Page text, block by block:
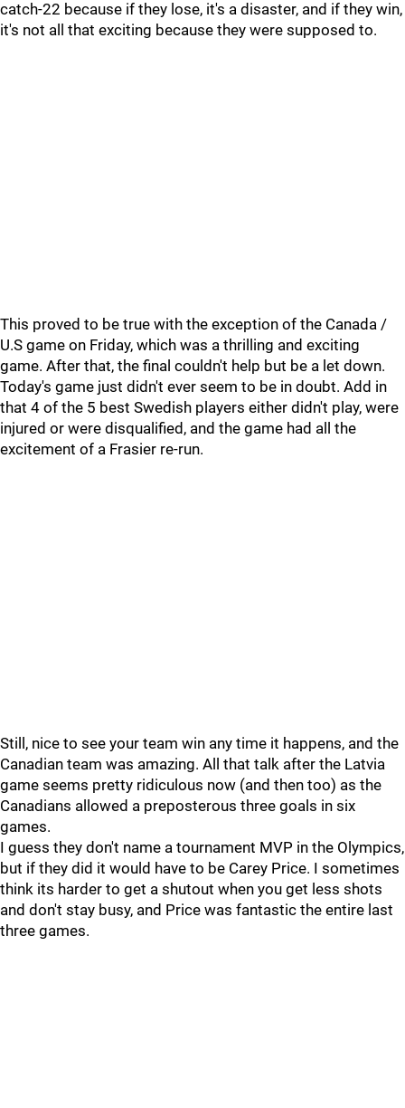
catch-22 because if they lose, it's a disaster, and if they win,
it's not all that exciting because they were supposed to.
This proved to be true with the exception of the Canada /
U.S game on Friday, which was a thrilling and exciting
game. After that, the final couldn't help but be a let down.
Today's game just didn't ever seem to be in doubt. Add in
that 4 of the 5 best Swedish players either didn't play, were
injured or were disqualified, and the game had all the
excitement of a Frasier re-run.
Still, nice to see your team win any time it happens, and the
Canadian team was amazing. All that talk after the Latvia
game seems pretty ridiculous now (and then too) as the
Canadians allowed a preposterous three goals in six
games.
I guess they don't name a tournament MVP in the Olympics,
but if they did it would have to be Carey Price. I sometimes
think its harder to get a shutout when you get less shots
and don't stay busy, and Price was fantastic the entire last
three games.